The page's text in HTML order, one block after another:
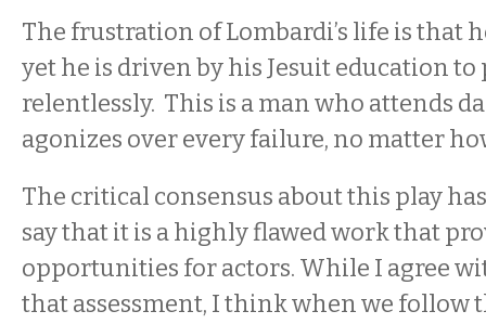
The frustration of Lombardi’s life is that
yet he is driven by his Jesuit education
relentlessly. This is a man who attends
agonizes over every failure, no matter
The critical consensus about this play
say that it is a highly flawed work that
opportunities for actors. While I agree
that assessment, I think when we follow